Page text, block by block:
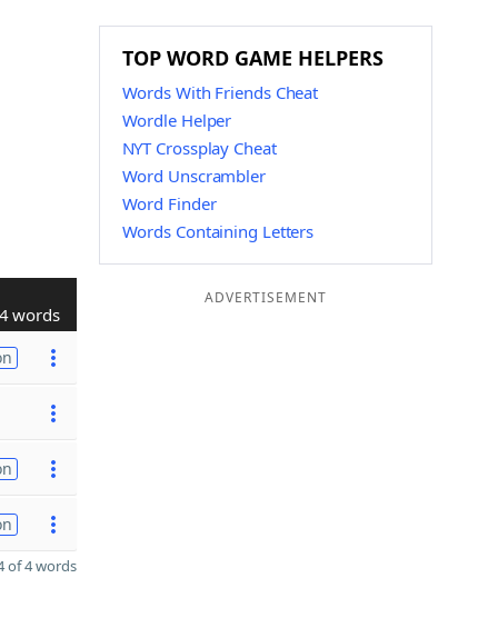
4 words
of 4 words
TOP WORD GAME HELPERS
Words With Friends Cheat
Wordle Helper
NYT Crossplay Cheat
Word Unscrambler
Word Finder
Words Containing Letters
ADVERTISEMENT